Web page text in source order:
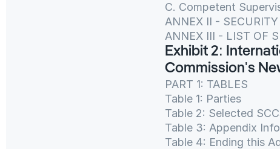
C. Competent
ANNEX II -
ANNEX III - LIST OF
Exhibit 2:
Commission's
PART 1: TABLES
Table 1: Parties
Table 2: Selected
Table 3: Appendix
Table 4: Ending this